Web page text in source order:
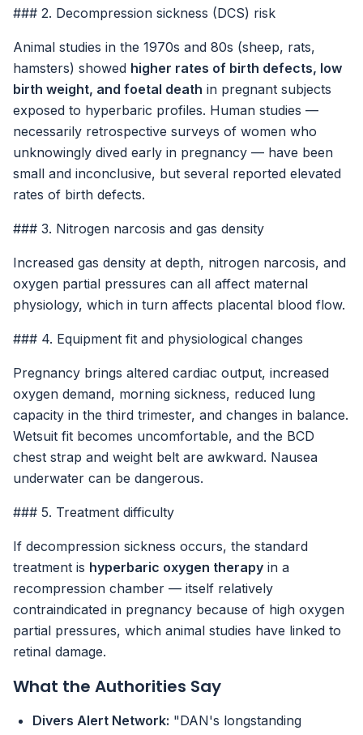
### 2. Decompression sickness (DCS) risk
Animal studies in the 1970s and 80s (sheep, rats,
hamsters) showed higher rates of birth defects, low
birth weight, and foetal death in pregnant subjects
exposed to hyperbaric profiles. Human studies —
necessarily retrospective surveys of women who
unknowingly dived early in pregnancy — have been
small and inconclusive, but several reported elevated
rates of birth defects.
### 3. Nitrogen narcosis and gas density
Increased gas density at depth, nitrogen narcosis, and
oxygen partial pressures can all affect maternal
physiology, which in turn affects placental blood flow.
### 4. Equipment fit and physiological changes
Pregnancy brings altered cardiac output, increased
oxygen demand, morning sickness, reduced lung
capacity in the third trimester, and changes in balance.
Wetsuit fit becomes uncomfortable, and the BCD
chest strap and weight belt are awkward. Nausea
underwater can be dangerous.
### 5. Treatment difficulty
If decompression sickness occurs, the standard
treatment is hyperbaric oxygen therapy in a
recompression chamber — itself relatively
contraindicated in pregnancy because of high oxygen
partial pressures, which animal studies have linked to
retinal damage.
What the Authorities Say
Divers Alert Network: "DAN's longstanding